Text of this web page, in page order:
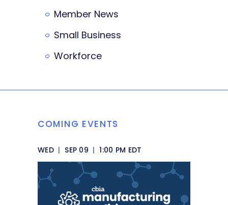
Member News
Small Business
Workforce
COMING EVENTS
WED | SEP 09 | 1:00 PM EDT